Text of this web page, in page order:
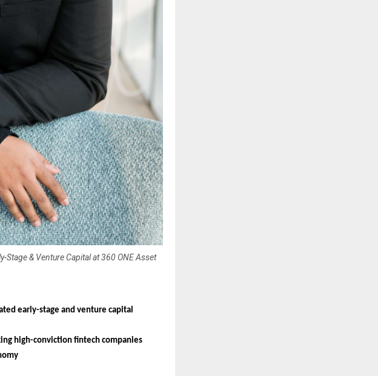
Stage & Venture Capital at 360 ONE Asset
early-stage and venture capital
high-conviction fintech companies